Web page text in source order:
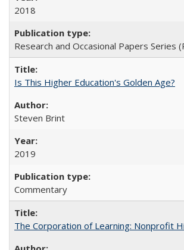
2018
Research and Occasional Papers Series
Is This Higher Education's Golden Age?
Steven Brint
2019
Commentary
The Corporation of Learning: Nonprofit